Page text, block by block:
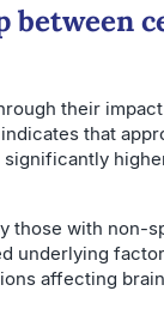
their
that
those with non-
underlying
affecting